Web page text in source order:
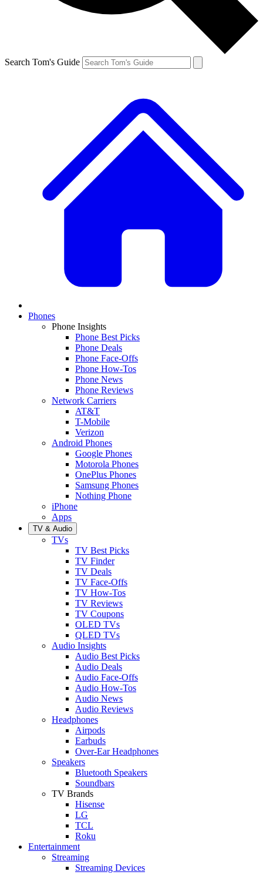
Search Tom's Guide
Phones
Phone Insights
Phone Best Picks
Phone Deals
Phone Face-Offs
Phone How-Tos
Phone News
Phone Reviews
Network Carriers
AT&T
T-Mobile
Verizon
Android Phones
Google Phones
Motorola Phones
OnePlus Phones
Samsung Phones
Nothing Phone
iPhone
Apps
TV & Audio
TVs
TV Best Picks
TV Finder
TV Deals
TV Face-Offs
TV How-Tos
TV Reviews
TV Coupons
OLED TVs
QLED TVs
Audio Insights
Audio Best Picks
Audio Deals
Audio Face-Offs
Audio How-Tos
Audio News
Audio Reviews
Headphones
Airpods
Earbuds
Over-Ear Headphones
Speakers
Bluetooth Speakers
Soundbars
TV Brands
Hisense
LG
TCL
Roku
Entertainment
Streaming
Streaming Devices